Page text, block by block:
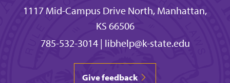
1117 Mid-Campus Drive North, Manhattan,
KS 66506
785-532-3014| libhelp@k-state.edu
Give feedback